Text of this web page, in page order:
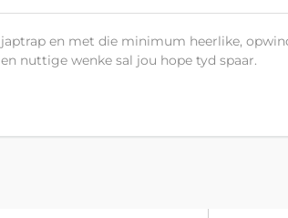
en met die minimum heerlike,
nuttige wenke sal jou hope tyd spaar.